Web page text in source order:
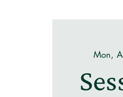
Mon,